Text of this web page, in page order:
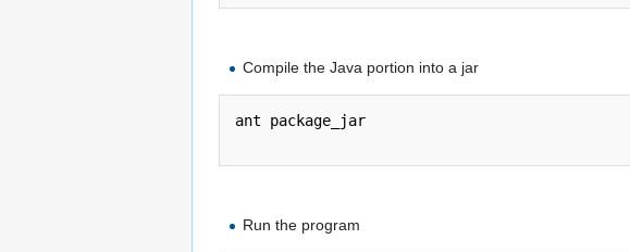
Compile the Java portion into a jar
ant package_jar
Run the program